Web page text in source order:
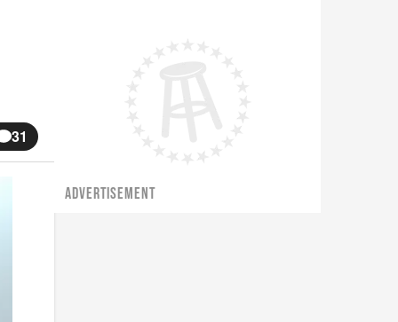
31
ADVERTISEMENT